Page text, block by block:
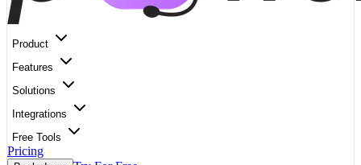
Product
Features
Solutions
Integrations
Free Tools
Pricing